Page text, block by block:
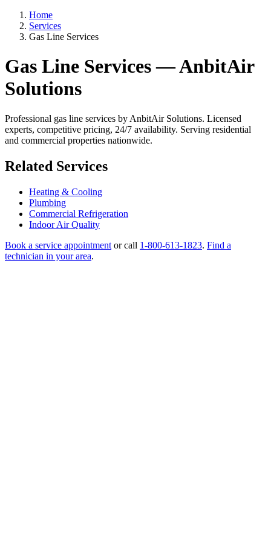
Home
Services
Gas Line Services
Gas Line Services — AnbitAir
Solutions
Professional gas line services by AnbitAir Solutions. Licensed
experts, competitive pricing, 24/7 availability. Serving residential
and commercial properties nationwide.
Related Services
Heating & Cooling
Plumbing
Commercial Refrigeration
Indoor Air Quality
Book a service appointment or call 1-800-613-1823. Find a
technician in your area.